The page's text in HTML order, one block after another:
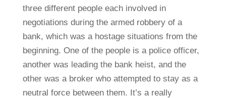
three different people each involved in
negotiations during the armed robbery of a
bank, which was a hostage situations from the
beginning. One of the people is a police officer,
another was leading the bank heist, and the
other was a broker who attempted to stay as a
neutral force between them. It’s a really